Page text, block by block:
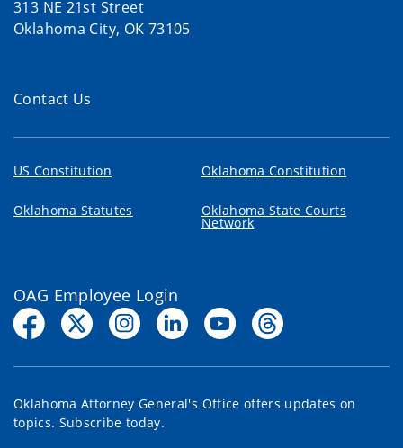
313 NE 21st Street
Oklahoma City, OK 73105
Contact Us
US Constitution Oklahoma Constitution
Oklahoma Statutes Oklahoma State Courts
Network
OAG Employee Login
Oklahoma Attorney General's Office offers updates on
topics. Subscribe today.